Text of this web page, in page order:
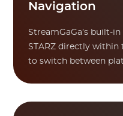
Navigation
StreamGaGa’s built-
STARZ directly within
to switch between